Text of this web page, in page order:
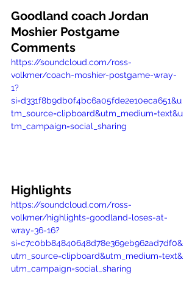
Goodland coach Jordan
Moshier Postgame
Comments
https://soundcloud.com/ross-
volkmer/coach-moshier-postgame-wray-
1?
si=d331f8b9db0f4bc6a05fde2e10eca651&u
tm_source=clipboard&utm_medium=text&u
tm_campaign=social_sharing
Highlights
https://soundcloud.com/ross-
volkmer/highlights-goodland-loses-at-
wray-36-16?
si=c7c0bb84840648d78e369eb962ad7df0&
utm_source=clipboard&utm_medium=text&
utm_campaign=social_sharing